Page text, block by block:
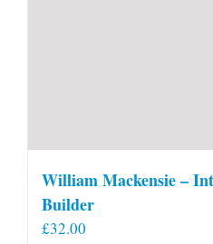
William Mackensie –
Builder
£32.00